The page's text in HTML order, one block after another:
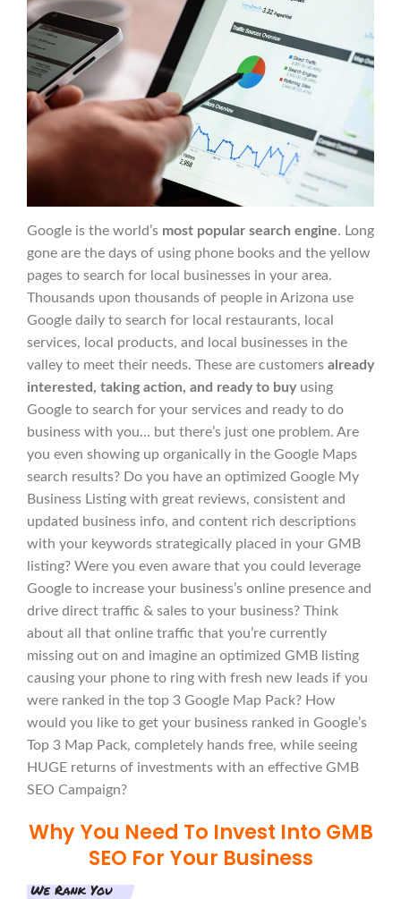
Google is the world’s most popular search engine. Long
gone are the days of using phone books and the yellow
pages to search for local businesses in your area.
Thousands upon thousands of people in Arizona use
Google daily to search for local restaurants, local
services, local products, and local businesses in the
valley to meet their needs. These are customers already
interested, taking action, and ready to buyusing
Google to search for your services and ready to do
business with you… but there’s just one problem. Are
you even showing up organically in the Google Maps
search results? Do you have an optimized Google My
Business Listing with great reviews, consistent and
updated business info, and content rich descriptions
with your keywords strategically placed in your GMB
listing? Were you even aware that you could leverage
Google to increase your business’s online presence and
drive direct traffic & sales to your business? Think
about all that online traffic that you’re currently
missing out on and imagine an optimized GMB listing
causing your phone to ring with fresh new leads if you
were ranked in the top 3 Google Map Pack? How
would you like to get your business ranked in Google’s
Top 3 Map Pack, completely hands free, while seeing
HUGE returns of investments with an effective GMB
SEO Campaign?
Why You Need To Invest Into GMB
SEO For Your Business